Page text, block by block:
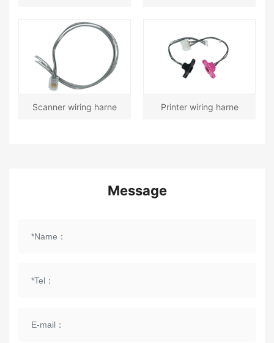
Scanner wiring harne Printer wiring harne
Message